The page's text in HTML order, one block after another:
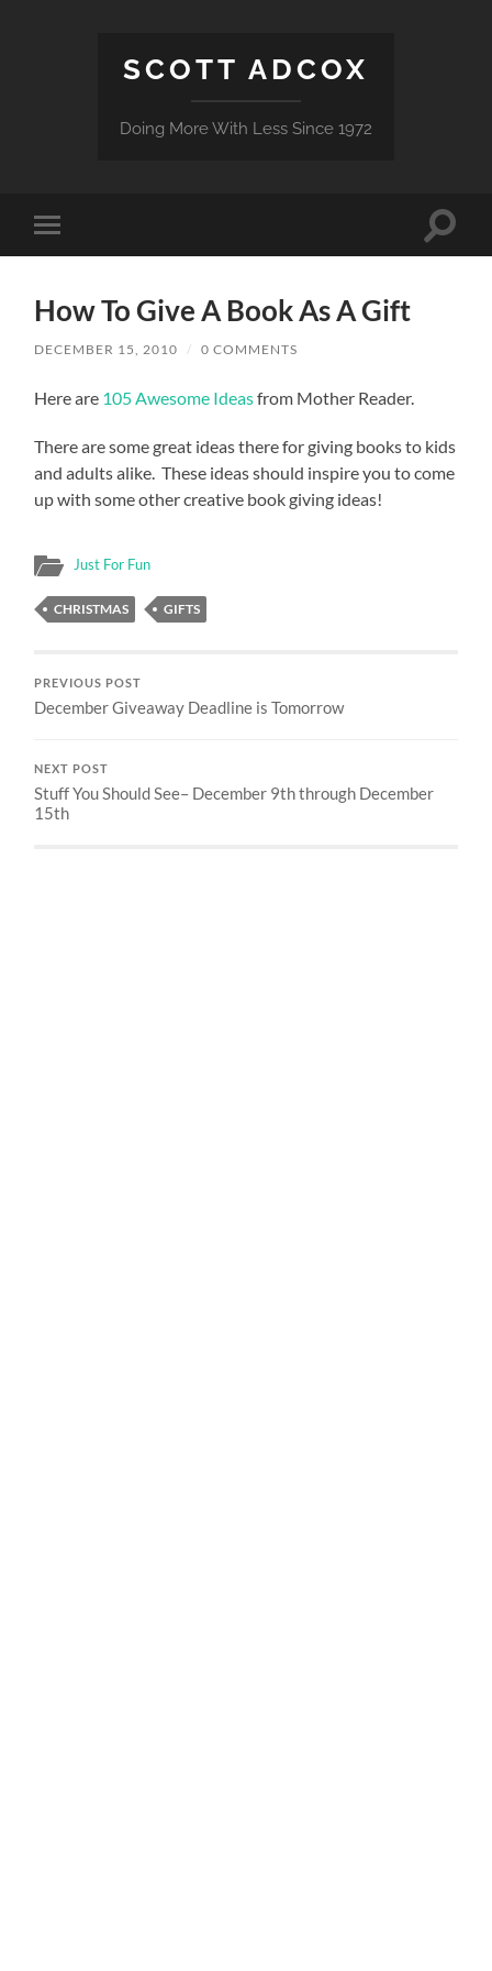
SCOTT ADCOX
Doing More With Less Since 1972
Toggle
mobile
Toggle
How To Give A Book As A Gift
DECEMBER 15, 2010 / 0 COMMENTS
Here are 105 Awesome Ideasfrom Mother Reader.
There are some great ideas there for giving books to kids
and adults alike. These ideas should inspire you to come
up with some other creative book giving ideas!
Just For Fun
CHRISTMAS GIFTS
PREVIOUS POST
December Giveaway Deadline is Tomorrow
NEXT POST
Stuff You Should See– December 9th through December
15th